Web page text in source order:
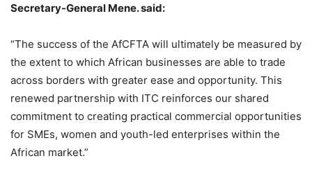
Secretary-General Mene. said:
“The success of the AfCFTA will ultimately be measured by
the extent to which African businesses are able to trade
across borders with greater ease and opportunity. This
renewed partnership with ITC reinforces our shared
commitment to creating practical commercial opportunities
for SMEs, women and youth-led enterprises within the
African market.”